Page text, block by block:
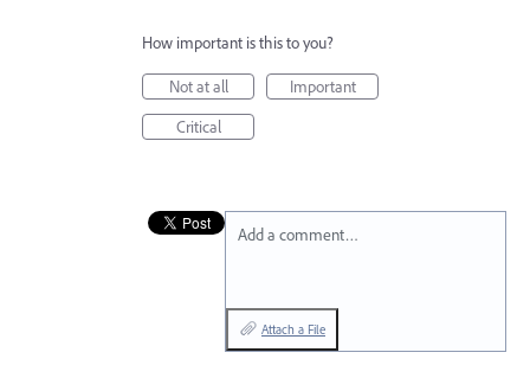
How important is this to you?
Not at all
Important
Critical
Add a comment…
Attach a File